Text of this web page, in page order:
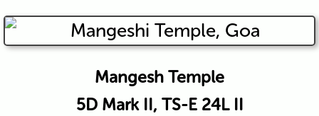
Mangesh Temple
5D Mark II, TS-E 24L II